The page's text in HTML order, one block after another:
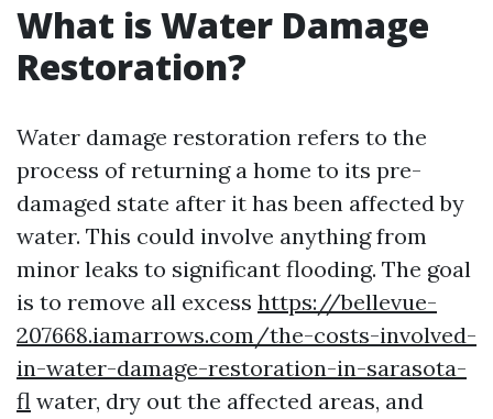
What is Water Damage
Restoration?
Water damage restoration refers to the
process of returning a home to its pre-
damaged state after it has been affected by
water. This could involve anything from
minor leaks to significant flooding. The goal
is to remove all excess https://bellevue-
207668.iamarrows.com/the-costs-involved-
in-water-damage-restoration-in-sarasota-
fl water, dry out the affected areas, and